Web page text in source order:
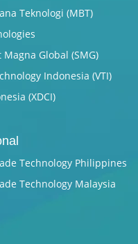
Teknologi (MBT)
Global (SMG)
Indonesia (VTI)
(XDCI)
Technology Philippines
Technology Malaysia